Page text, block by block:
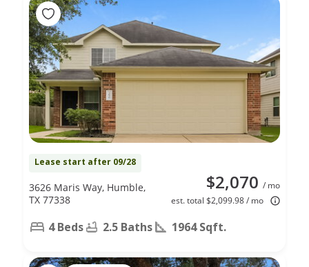
Lease start after 09/28
$2,070 / mo
est. total $2,099.98 / mo
3626 Maris Way, Humble,
TX 77338
4 Beds 2.5 Baths 1964 Sqft.